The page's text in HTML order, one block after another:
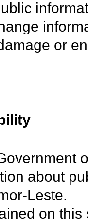
or
about
Leste.
on